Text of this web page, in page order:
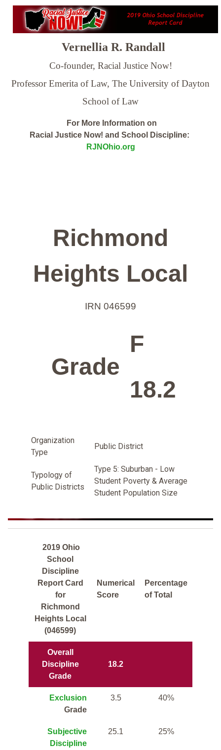
Vernellia R. Randall
Co-founder, Racial Justice Now!
Professor Emerita of Law, The University of Dayton
School of Law
For More Information on
Racial Justice Now! and School Discipline:
RJNOhio.org
Richmond
Heights Local
IRN 046599
Grade
F
18.2
Organization
Type
Public District
Typology of
Public Districts
Type 5: Suburban - Low
Student Poverty & Average
Student Population Size
2019 Ohio
School
Discipline
Report Card
for
Richmond
Heights Local
(046599)
Numerical
Score
Percentage
of Total
Overall
Discipline
Grade
18.2
Exclusion
Grade
3.5 40%
Subjective
Discipline
25.1 25%